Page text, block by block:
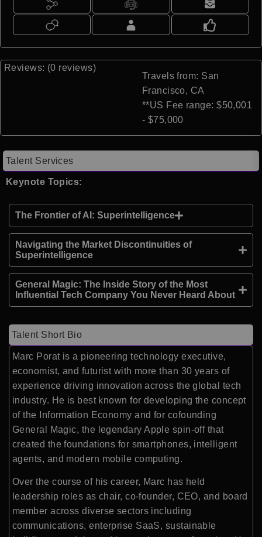
Reviews: (0 reviews)
Travels from: San
Francisco, CA
**US Fee range: $50,001
- $75,000
Talent Services
Keynote Topics:
The Frontier of AI: Superintelligence
Navigating the Market Discontinuities of
Superintelligence
General Magic: The Inside Story of the Most
Influential Tech Company You Never Heard About
Talent Short Bio
Marc Porat is a pioneering technology executive,
economist, and futurist with more than 30 years of
experience driving innovation across the global tech
industry. He is best known for developing the concept
of the Information Economy and for cofounding
General Magic, the legendary Apple spin-off that
created the foundations for smartphones, intelligent
agents, and modern mobile computing.
Over the course of his career, Marc has held
leadership roles as chair, co-founder, CEO, and board
member across diverse sectors including
communications, enterprise SaaS, sustainable